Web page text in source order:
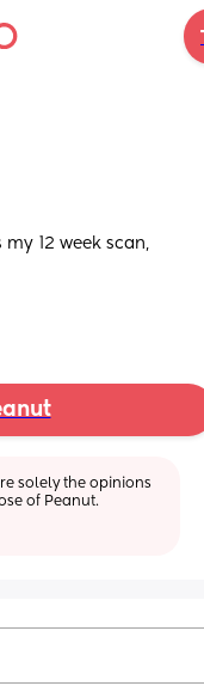
my 12 week scan,
solely the opinions
of Peanut.